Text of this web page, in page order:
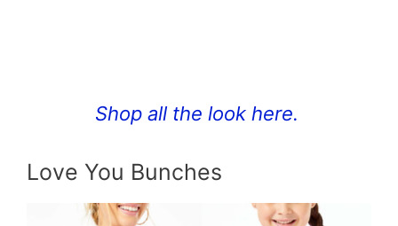
Shop all the look here.
Love You Bunches